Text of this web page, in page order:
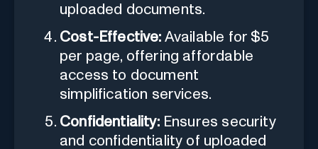
uploaded documents.
Cost-Effective: Available for $5
per page, offering affordable
access to document
simplification services.
Confidentiality:Ensures security
and confidentiality of uploaded